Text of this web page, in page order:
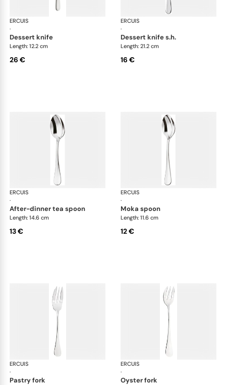
ERCUIS
·
Bali, stainless steel
dessert knife
Length: 12.2 cm
26 €
ERCUIS
·
dessert knife s.h.
Length: 21.2 cm
16 €
ERCUIS
·
Bali, stainless steel
after-dinner tea spoon
Length: 14.6 cm
13 €
ERCUIS
·
moka spoon
Length: 11.6 cm
12 €
ERCUIS
·
Bali, stainless steel
pastry fork
ERCUIS
·
oyster fork